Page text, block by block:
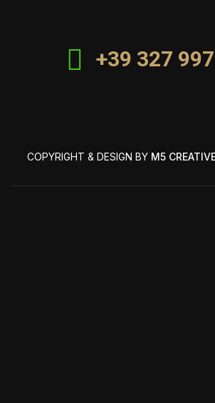
+39 327
COPYRIGHT & DESIGN BY M5